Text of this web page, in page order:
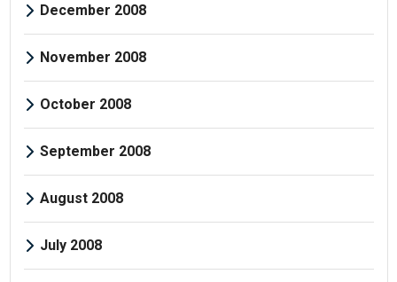
December 2008
November 2008
October 2008
September 2008
August 2008
July 2008